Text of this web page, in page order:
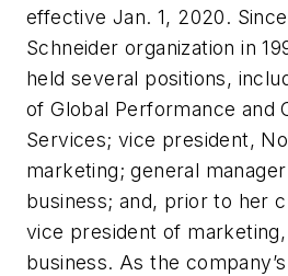
effective Jan. 1, 2020.
Schneider organization in
held several positions,
of Global Performance and
Services; vice president,
marketing; general
business; and, prior to her
vice president of
business. As the